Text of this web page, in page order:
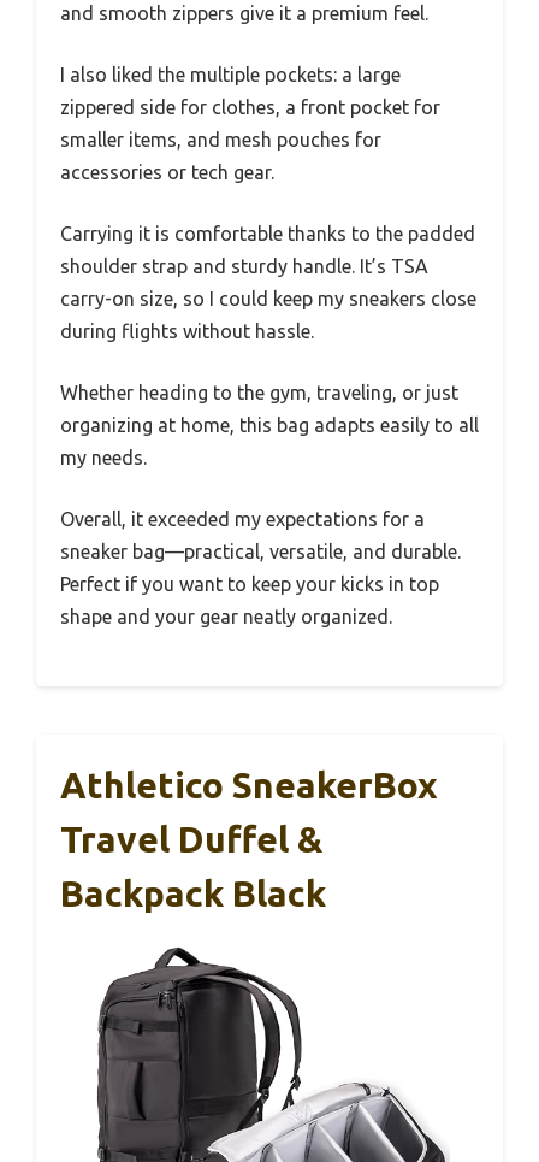
and smooth zippers give it a premium feel.
I also liked the multiple pockets: a large
zippered side for clothes, a front pocket for
smaller items, and mesh pouches for
accessories or tech gear.
Carrying it is comfortable thanks to the padded
shoulder strap and sturdy handle. It’s TSA
carry-on size, so I could keep my sneakers close
during flights without hassle.
Whether heading to the gym, traveling, or just
organizing at home, this bag adapts easily to all
my needs.
Overall, it exceeded my expectations for a
sneaker bag—practical, versatile, and durable.
Perfect if you want to keep your kicks in top
shape and your gear neatly organized.
Athletico SneakerBox
Travel Duffel &
Backpack Black